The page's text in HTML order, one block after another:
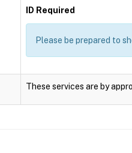
ID Required
Please be prepared to
These services are by